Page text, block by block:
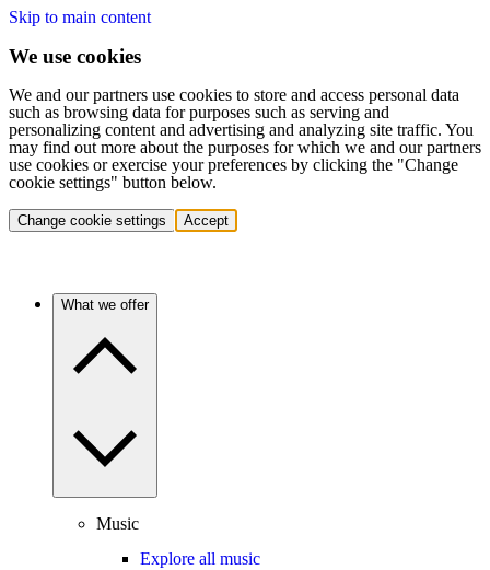
Skip to main content
We use cookies
We and our partners use cookies to store and access personal data
such as browsing data for purposes such as serving and
personalizing content and advertising and analyzing site traffic. You
may find out more about the purposes for which we and our partners
use cookies or exercise your preferences by clicking the "Change
cookie settings" button below.
Change cookie settings Accept
What we offer
Music
Explore all music